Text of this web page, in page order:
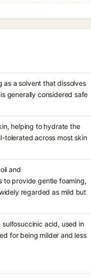
as a solvent that dissolves
generally considered safe
helping to hydrate the
tolerated across most skin
and
to provide gentle foaming,
regarded as mild but
acid, used in
for being milder and less